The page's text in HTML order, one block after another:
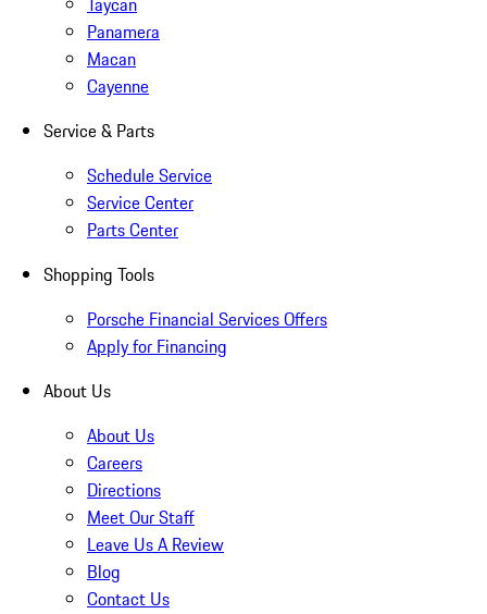
Panamera
Macan
Cayenne
Service & Parts
Schedule Service
Service Center
Parts Center
Shopping Tools
Porsche Financial Services Offers
Apply for Financing
About Us
About Us
Careers
Directions
Meet Our Staff
Leave Us A Review
Blog
Contact Us